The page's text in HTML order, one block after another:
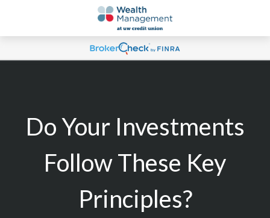
Do Your Investments
Follow These Key
Principles?